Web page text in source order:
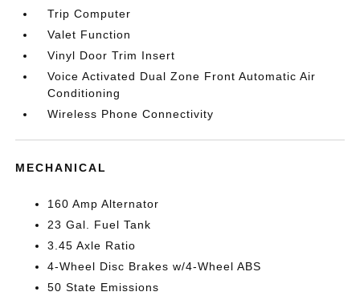
Trip Computer
Valet Function
Vinyl Door Trim Insert
Voice Activated Dual Zone Front Automatic Air
Conditioning
Wireless Phone Connectivity
MECHANICAL
160 Amp Alternator
23 Gal. Fuel Tank
3.45 Axle Ratio
4-Wheel Disc Brakes w/4-Wheel ABS
50 State Emissions